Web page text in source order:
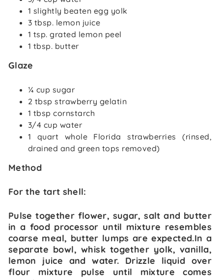
1 slightly beaten egg yolk
3 tbsp. lemon juice
1 tsp. grated lemon peel
1 tbsp. butter
Glaze
¼ cup sugar
2 tbsp strawberry gelatin
1 tbsp cornstarch
3/4 cup water
1 quart whole Florida strawberries (rinsed,
drained and green tops removed)
Method
For the tart shell:
Pulse together flower, sugar, salt and butter
in a food processor until mixture resembles
coarse meal, butter lumps are expected.In a
separate bowl, whisk together yolk, vanilla,
lemon juice and water. Drizzle liquid over
flour mixture pulse until mixture comes